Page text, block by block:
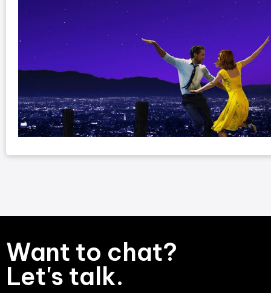
Want to chat?
Let's talk.